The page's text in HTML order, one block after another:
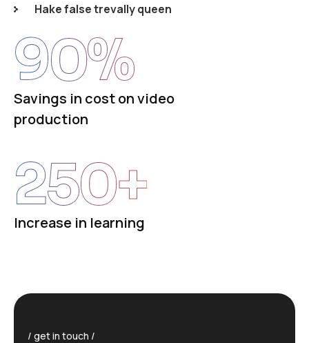
Hake false trevally queen
Savings in cost on video
production
90%
Increase in learning
250+
get in touch